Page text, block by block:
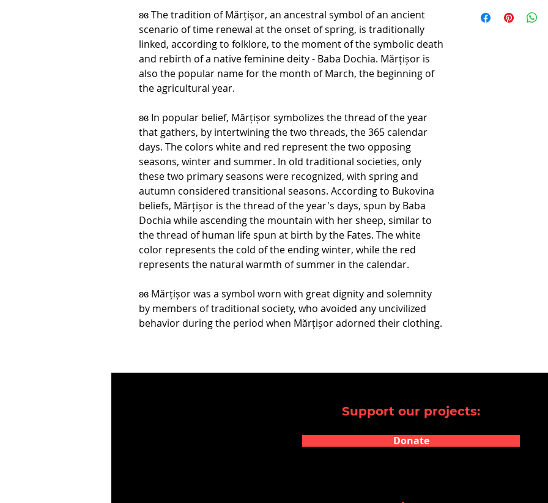
ʚɞ The tradition of Mărțișor, an ancestral symbol of an ancient
scenario of time renewal at the onset of spring, is traditionally
linked, according to folklore, to the moment of the symbolic death
and rebirth of a native feminine deity - Baba Dochia. Mărțișor is
also the popular name for the month of March, the beginning of
the agricultural year.
ʚɞ In popular belief, Mărțișor symbolizes the thread of the year
that gathers, by intertwining the two threads, the 365 calendar
days. The colors white and red represent the two opposing
seasons, winter and summer. In old traditional societies, only
these two primary seasons were recognized, with spring and
autumn considered transitional seasons. According to Bukovina
beliefs, Mărțișor is the thread of the year's days, spun by Baba
Dochia while ascending the mountain with her sheep, similar to
the thread of human life spun at birth by the Fates. The white
color represents the cold of the ending winter, while the red
represents the natural warmth of summer in the calendar.
ʚɞ Mărțișor was a symbol worn with great dignity and solemnity
by members of traditional society, who avoided any uncivilized
behavior during the period when Mărțișor adorned their clothing.
3-5 days
Support our projects:
Donate